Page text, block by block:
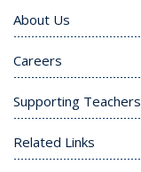
About Us
Careers
Supporting Teachers
Related Links